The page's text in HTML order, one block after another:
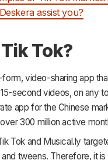
assist you?
Tok?
video-sharing app
second videos, on any
app for the Chinese
300 million active
Tok and Musical.ly
tweens. Therefore, it is